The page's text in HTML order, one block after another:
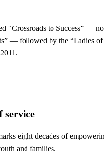
“Crossroads to Success” —
— followed by the “Ladies of
service
eight decades of
and families.